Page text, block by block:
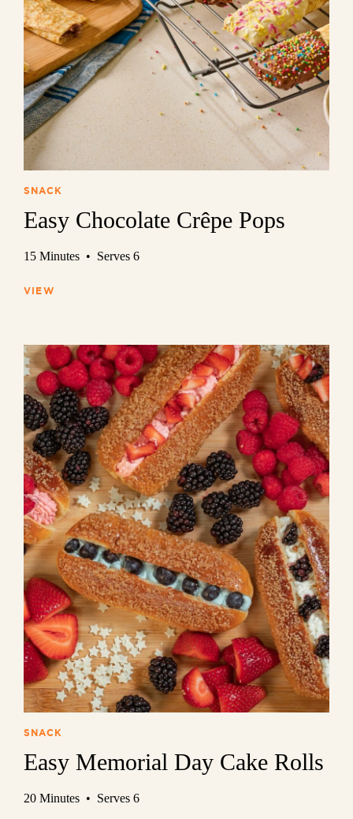
SNACK
Easy Chocolate Crêpe Pops
15 Minutes • Serves 6
VIEW
SNACK
Easy Memorial Day Cake Rolls
20 Minutes • Serves 6